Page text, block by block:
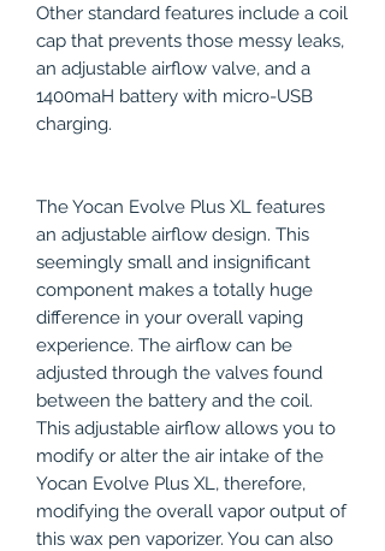
Other standard features include a coil
cap that prevents those messy leaks,
an adjustable airflow valve, and a
1400maH battery with micro-USB
charging.
The Yocan Evolve Plus XL features
an adjustable airflow design. This
seemingly small and insignificant
component makes a totally huge
difference in your overall vaping
experience. The airflow can be
adjusted through the valves found
between the battery and the coil.
This adjustable airflow allows you to
modify or alter the air intake of the
Yocan Evolve Plus XL, therefore,
modifying the overall vapor output of
this wax pen vaporizer. You can also